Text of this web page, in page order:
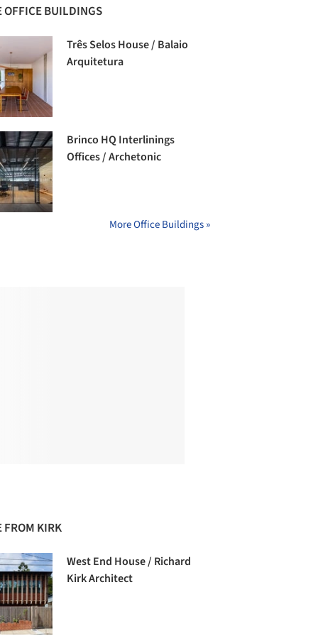
OFFICE BUILDINGS
Três Selos House / Balaio
Arquitetura
Brinco HQ Interlinings
Offices / Archetonic
More Office Buildings »
FROM KIRK
West End House / Richard
Kirk Architect